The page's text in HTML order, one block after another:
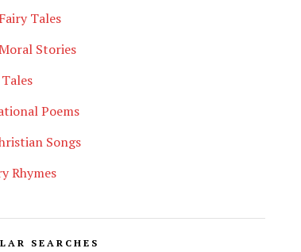
Tales
Stories
Poems
Songs
Rhymes
SEARCHES